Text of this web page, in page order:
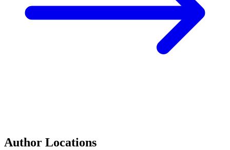
Author Locations